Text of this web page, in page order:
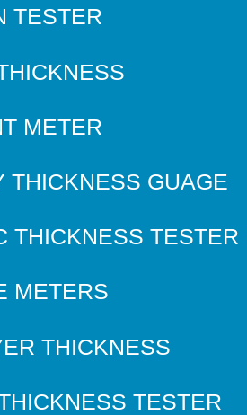
TESTER
METER
THICKNESS GUAGE
THICKNESS TESTER
METERS
THICKNESS
TESTER